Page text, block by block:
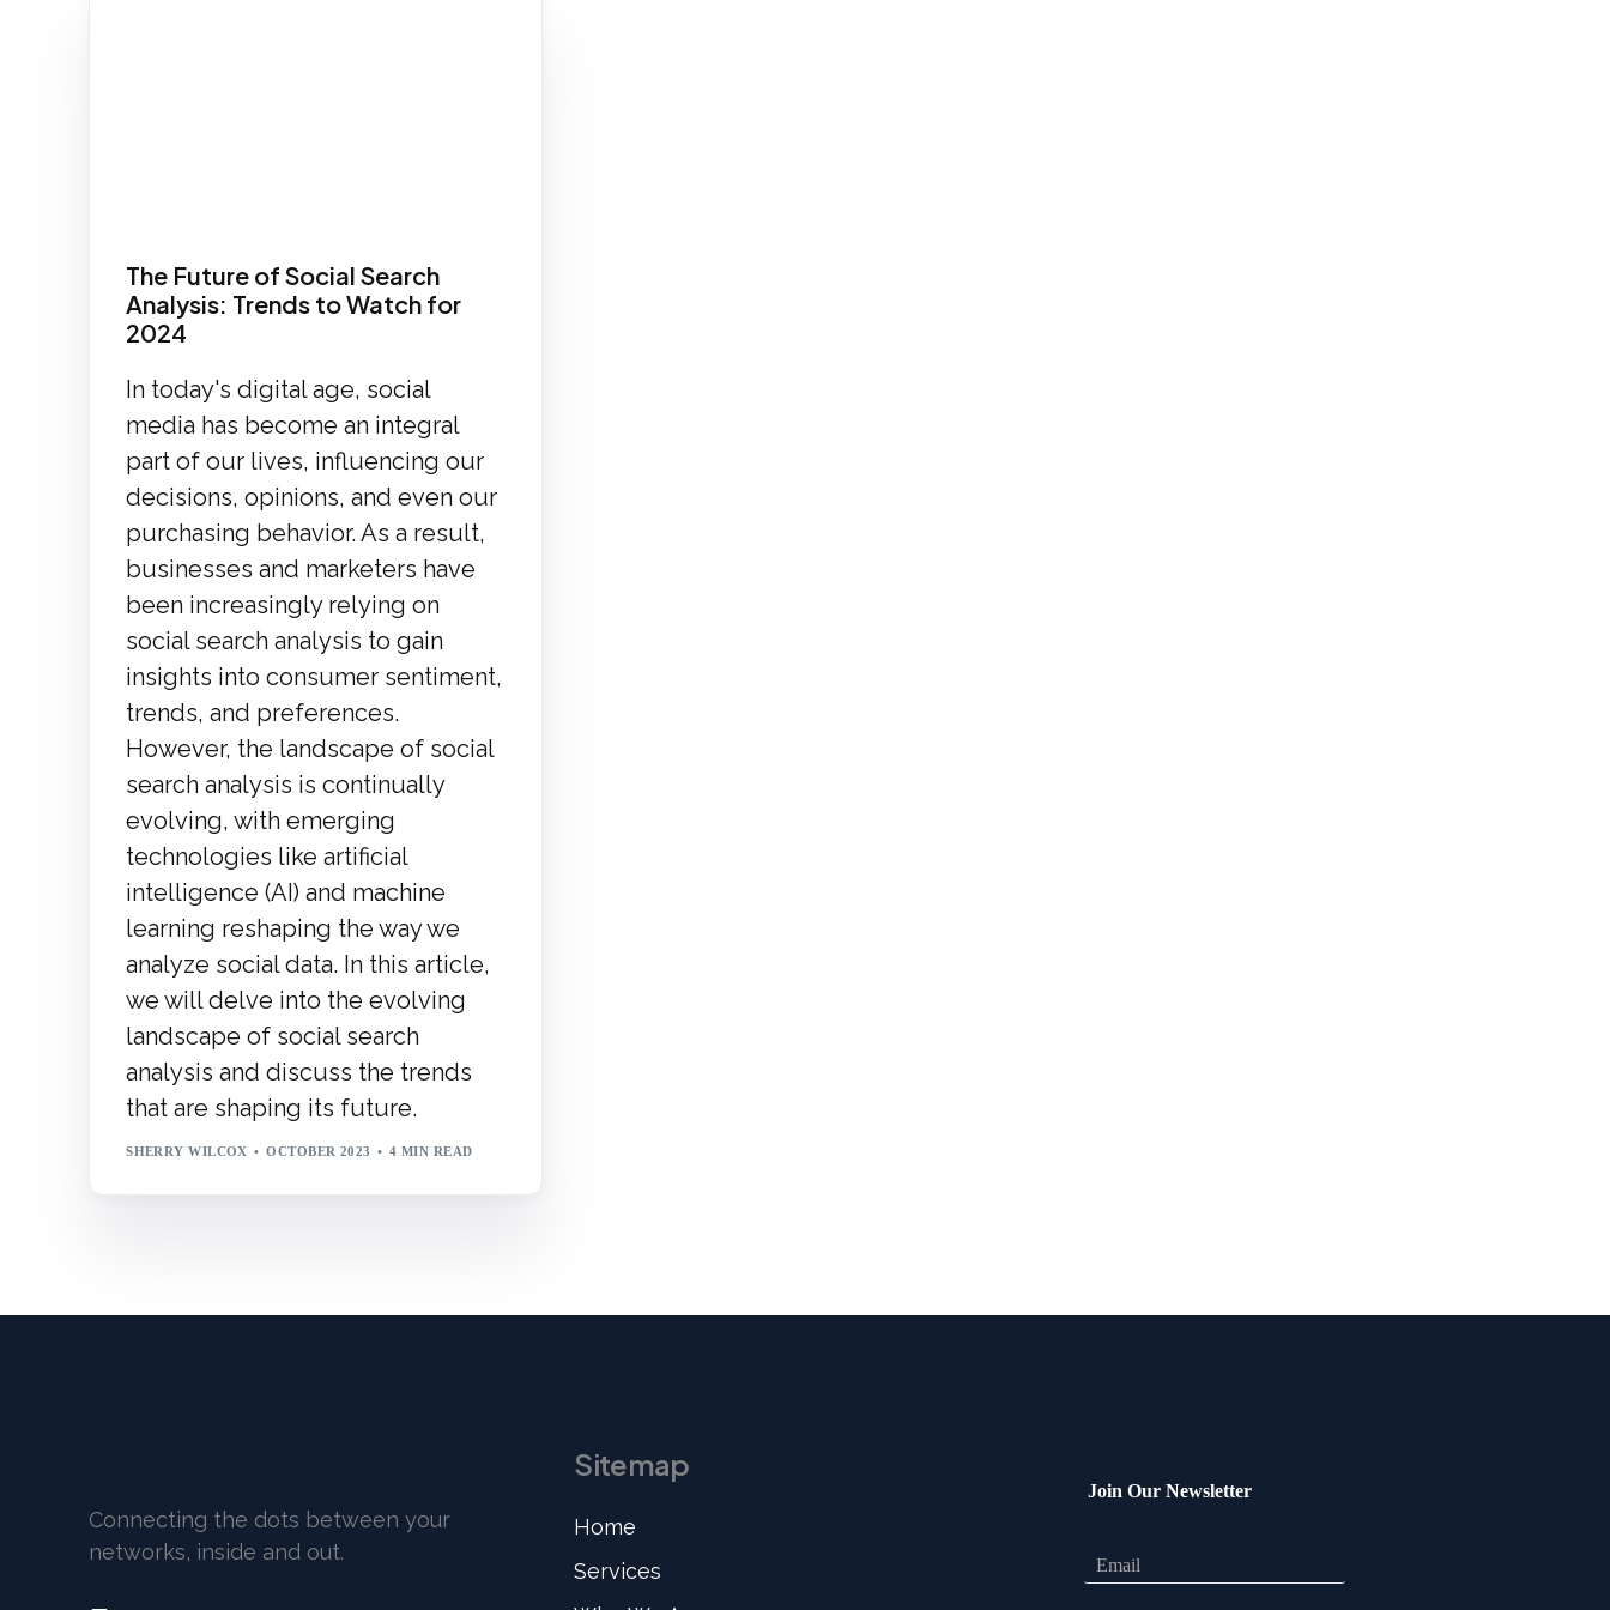
The Future of Social Search
Analysis: Trends to Watch for
2024
In today's digital age, social
media has become an integral
part of our lives, influencing our
decisions, opinions, and even our
purchasing behavior. As a result,
businesses and marketers have
been increasingly relying on
social search analysis to gain
insights into consumer sentiment,
trends, and preferences.
However, the landscape of social
search analysis is continually
evolving, with emerging
technologies like artificial
intelligence (AI) and machine
learning reshaping the way we
analyze social data. In this article,
we will delve into the evolving
landscape of social search
analysis and discuss the trends
that are shaping its future.
SHERRY WILCOX OCTOBER 2023 4 MIN READ
Connecting the dots between your
networks, inside and out.
Sitemap
Home
Services
Join Our Newsletter